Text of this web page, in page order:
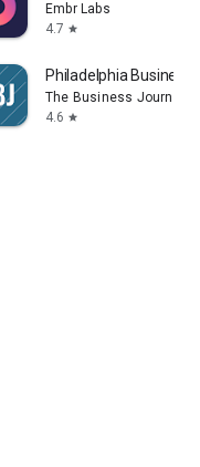
Embr Labs
4.7 star
Philadelphia Business
The Business Journals
4.6 star